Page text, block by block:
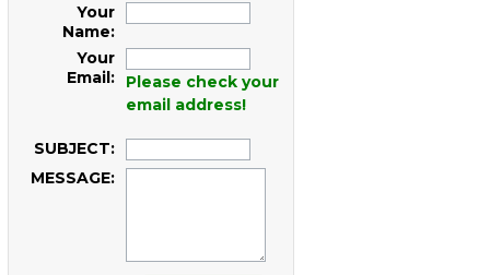
Your
Name:
Your
Email:
Please check your
email address!
SUBJECT:
MESSAGE: